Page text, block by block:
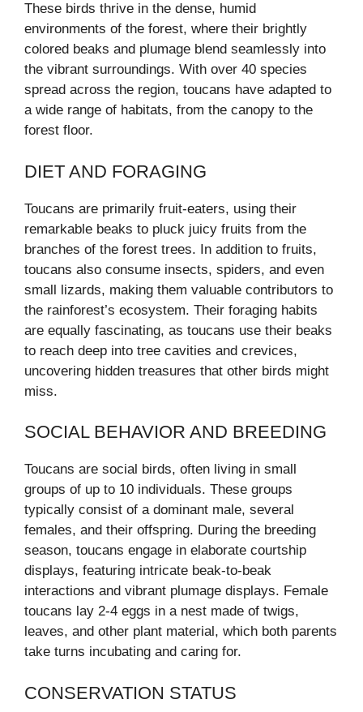
These birds thrive in the dense, humid
environments of the forest, where their brightly
colored beaks and plumage blend seamlessly into
the vibrant surroundings. With over 40 species
spread across the region, toucans have adapted to
a wide range of habitats, from the canopy to the
forest floor.
DIET AND FORAGING
Toucans are primarily fruit-eaters, using their
remarkable beaks to pluck juicy fruits from the
branches of the forest trees. In addition to fruits,
toucans also consume insects, spiders, and even
small lizards, making them valuable contributors to
the rainforest’s ecosystem. Their foraging habits
are equally fascinating, as toucans use their beaks
to reach deep into tree cavities and crevices,
uncovering hidden treasures that other birds might
miss.
SOCIAL BEHAVIOR AND BREEDING
Toucans are social birds, often living in small
groups of up to 10 individuals. These groups
typically consist of a dominant male, several
females, and their offspring. During the breeding
season, toucans engage in elaborate courtship
displays, featuring intricate beak-to-beak
interactions and vibrant plumage displays. Female
toucans lay 2-4 eggs in a nest made of twigs,
leaves, and other plant material, which both parents
take turns incubating and caring for.
CONSERVATION STATUS